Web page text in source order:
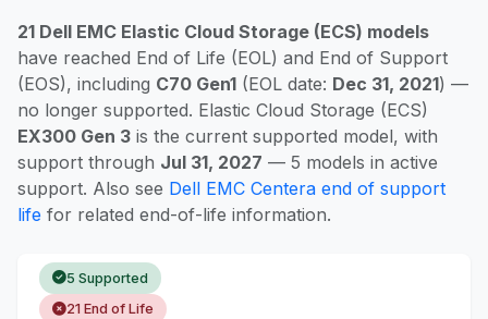
21 Dell EMC Elastic Cloud Storage (ECS) models
have reached End of Life (EOL) and End of Support
(EOS), including C70 Gen1 (EOL date: Dec 31, 2021) —
no longer supported. Elastic Cloud Storage (ECS)
EX300 Gen 3 is the current supported model, with
support through Jul 31, 2027 — 5 models in active
support. Also see Dell EMC Centera end of support
life for related end-of-life information.
5 Supported
21 End of Life